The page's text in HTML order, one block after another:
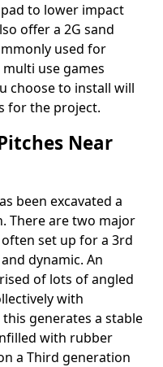
to lower impact
offer a 2G sand
used for
use games
choose to install will
for the project.
Near
been excavated a
There are two major
set up for a 3rd
dynamic. An
of lots of angled
with
generates a stable
with rubber
a Third generation